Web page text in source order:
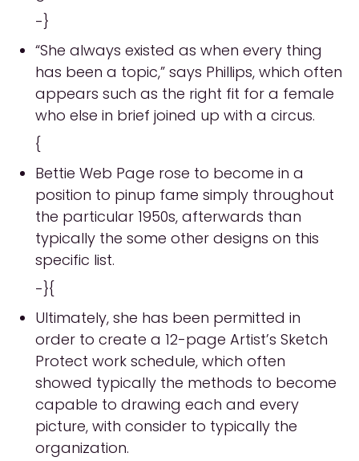
-}
“She always existed as when every thing
has been a topic,” says Phillips, which often
appears such as the right fit for a female
who else in brief joined up with a circus.
{
Bettie Web Page rose to become in a
position to pinup fame simply throughout
the particular 1950s, afterwards than
typically the some other designs on this
specific list.
-}{
Ultimately, she has been permitted in
order to create a 12-page Artist’s Sketch
Protect work schedule, which often
showed typically the methods to become
capable to drawing each and every
picture, with consider to typically the
organization.